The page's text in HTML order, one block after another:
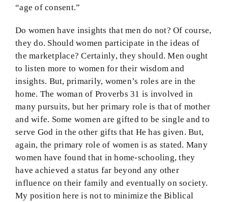
“age of consent.”
Do women have insights that men do not? Of course,
they do. Should women participate in the ideas of
the marketplace? Certainly, they should. Men ought
to listen more to women for their wisdom and
insights. But, primarily, women’s roles are in the
home. The woman of Proverbs 31 is involved in
many pursuits, but her primary role is that of mother
and wife. Some women are gifted to be single and to
serve God in the other gifts that He has given. But,
again, the primary role of women is as stated. Many
women have found that in home-schooling, they
have achieved a status far beyond any other
influence on their family and eventually on society.
My position here is not to minimize the Biblical